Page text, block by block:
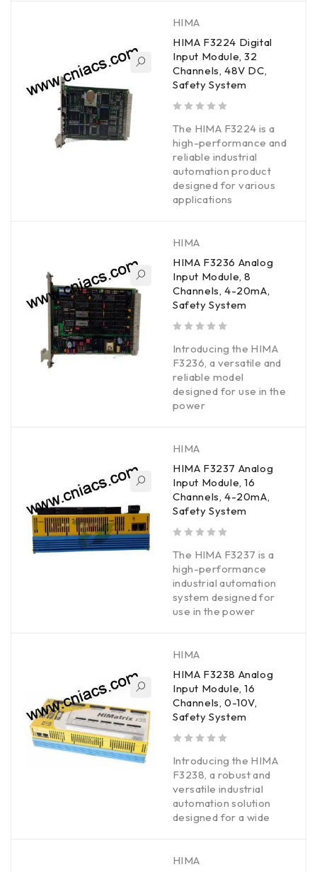
HIMA
HIMA F3224 Digital
Input Module, 32
Channels, 48V DC,
Safety System
The HIMA F3224 is a
high-performance and
reliable industrial
automation product
designed for various
applications
HIMA
HIMA F3236 Analog
Input Module, 8
Channels, 4-20mA,
Safety System
Introducing the HIMA
F3236, a versatile and
reliable model
designed for use in the
power
HIMA
HIMA F3237 Analog
Input Module, 16
Channels, 4-20mA,
Safety System
The HIMA F3237 is a
high-performance
industrial automation
system designed for
use in the power
HIMA
HIMA F3238 Analog
Input Module, 16
Channels, 0-10V,
Safety System
Introducing the HIMA
F3238, a robust and
versatile industrial
automation solution
designed for a wide
HIMA